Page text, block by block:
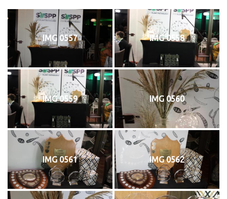
IMG 0557 IMG 0558
IMG 0559 IMG 0560
IMG 0561 IMG 0562